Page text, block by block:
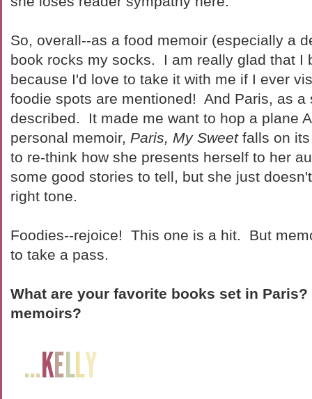
So, overall--as a food memoir (especially a
book rocks my socks. I am really glad that I
because I'd love to take it with me if I ever
foodie spots are mentioned! And Paris, as a
described. It made me want to hop a plane
personal memoir, Paris, My Sweetfalls on
to re-think how she presents herself to her
some good stories to tell, but she just
right tone.
Foodies--rejoice! This one is a hit. But
to take a pass.
What are your favorite books set in
memoirs?